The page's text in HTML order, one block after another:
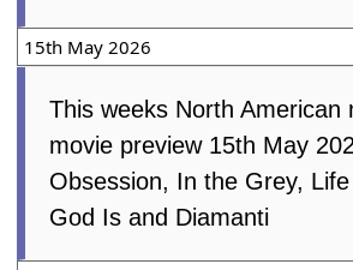
15th May 2026
This weeks North American
movie preview 15th May
Obsession, In the Grey,
God Is and Diamanti